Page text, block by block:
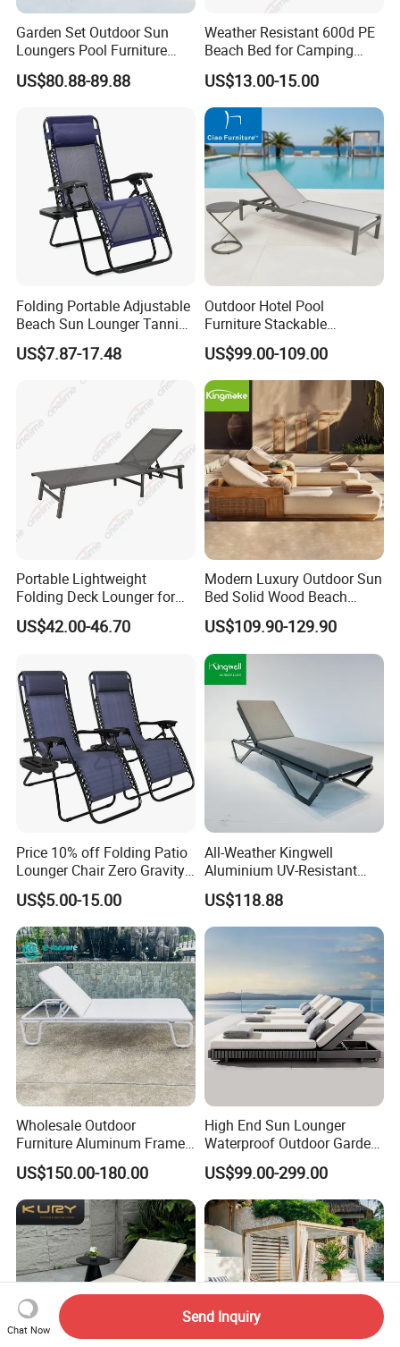
Garden Set Outdoor Sun
Loungers Pool Furniture
with High Quality
US$80.88-89.88
Weather Resistant 600d PE
Beach Bed for Camping
Poolside and Seaside Use
US$13.00-15.00
Folding Portable Adjustable
Beach Sun Lounger Tanning
Recliner Zero Gravity Chair
with Side Table
US$7.87-17.48
Outdoor Hotel Pool
Furniture Stackable
Aluminum Mesh Fabric
Beach Chaise Lounge
US$99.00-109.00
Portable Lightweight
Folding Deck Lounger for
Easy Storage
US$42.00-46.70
Modern Luxury Outdoor Sun
Bed Solid Wood Beach
Furniture Pool Lounger
US$109.90-129.90
Price 10% off Folding Patio
Lounger Chair Zero Gravity
Chair
US$5.00-15.00
All-Weather Kingwell
Aluminium UV-Resistant
Recliner Sun Lounger for
Beach Pool Cruises
US$118.88
Wholesale Outdoor
Furniture Aluminum Frame
Sun Lounger Garden
Textilene Fabric Chaise
Lounge Chair Pool Fold
Sunbed for Hotel Beach
Resort Courtyard
US$150.00-180.00
High End Sun Lounger
Waterproof Outdoor Garden
Modern Hotel Pool Lounge
Chair
US$99.00-299.00
Chat Now
Send Inquiry